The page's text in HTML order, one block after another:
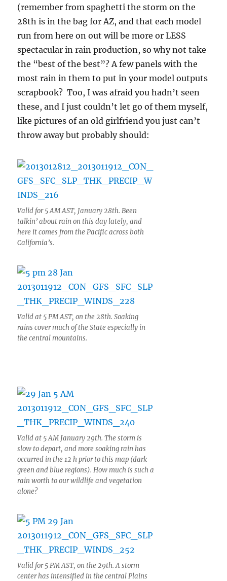
(remember from spaghetti the storm on the
28th is in the bag for AZ, and that each model
run from here on out will be more or LESS
spectacular in rain production, so why not take
the “best of the best”? A few panels with the
most rain in them to put in your model outputs
scrapbook? Too, I was afraid you hadn’t seen
these, and I just couldn’t let go of them myself,
like pictures of an old girlfriend you just can’t
throw away but probably should:
Valid for 5 AM AST, January 28th. Been
talkin’ about rain on this day lately, and
here it comes from the Pacific across both
California’s.
Valid at 5 PM AST, on the 28th. Soaking
rains cover much of the State especially in
the central mountains.
Valid at 5 AM January 29th. The storm is
slow to depart, and more soaking rain has
occurred in the 12 h prior to this map (dark
green and blue regions). How much is such a
rain worth to our wildlife and vegetation
alone?
Valid for 5 PM AST, on the 29th. A storm
center has intensified in the central Plains